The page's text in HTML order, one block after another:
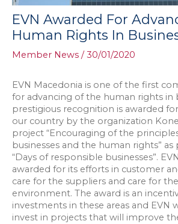
EVN Awarded For
Human Rights In
Member News /30/01/2020
EVN Macedonia is one of the first
for advancing of the human rights in
prestigious recognition is awarded
our country by the organization
project “Encouraging of the
businesses and the human rights”
“Days of responsible businesses”.
awarded for its efforts in customer
care for the suppliers and care for the
environment. The award is an
investments in these areas and EVN
invest in projects that will improve